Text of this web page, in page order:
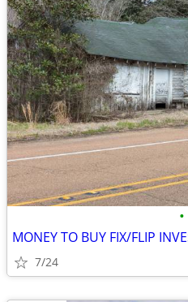
•
MONEY TO BUY FIX/FLIP
7/24